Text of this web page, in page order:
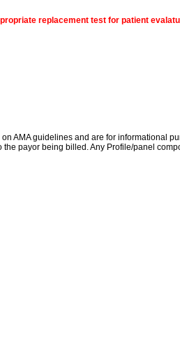
replacement test for patient
AMA guidelines and are for informational
payor being billed. Any Profile/panel